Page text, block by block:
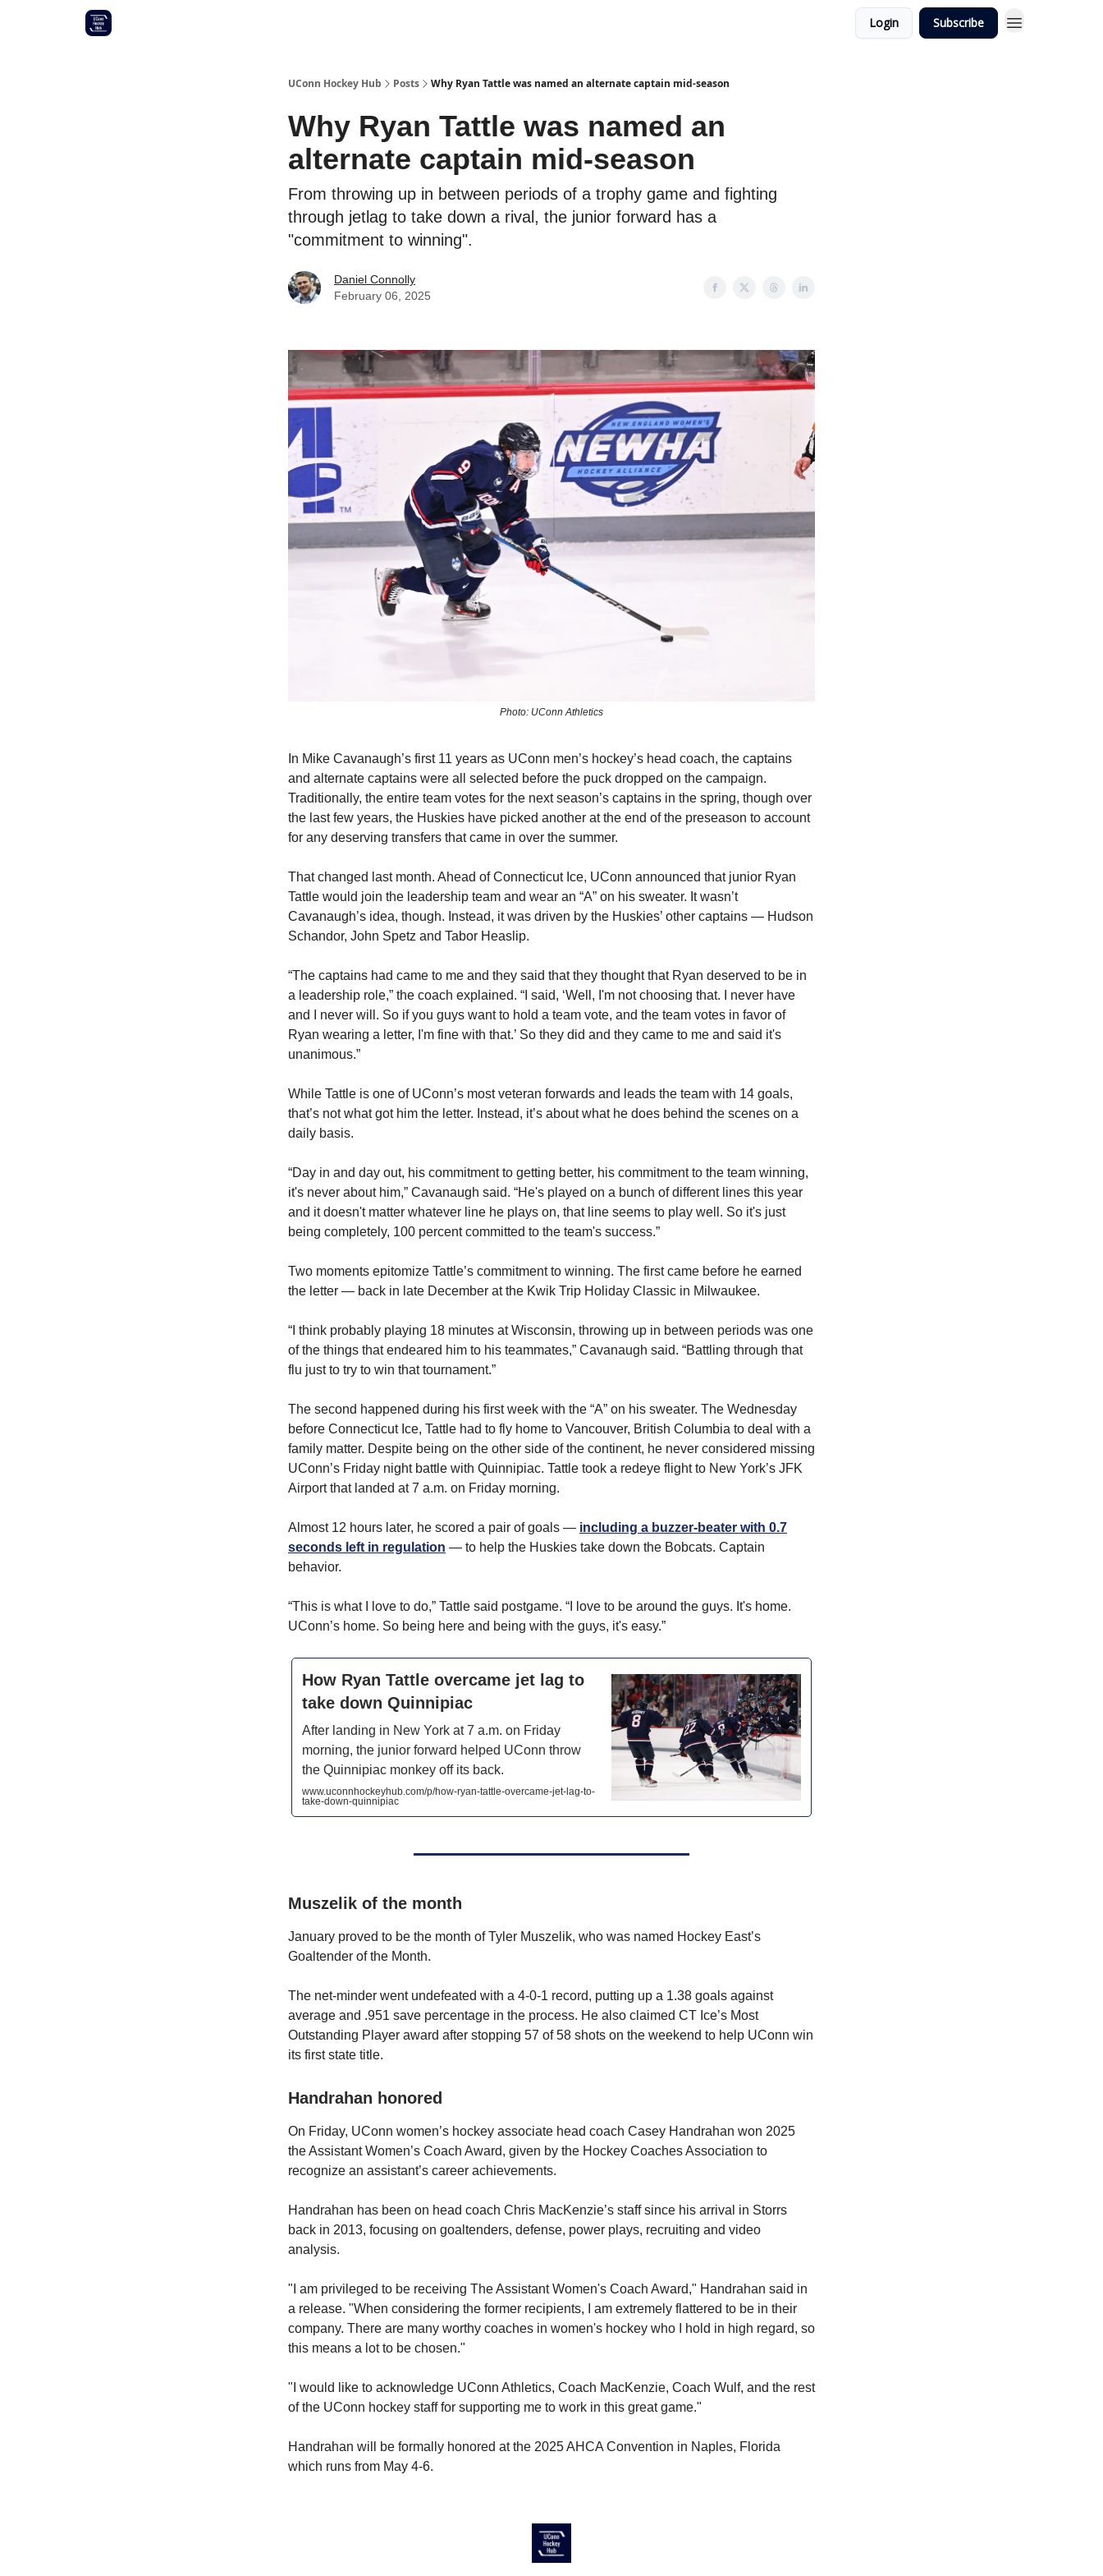
Login Subscribe
UConn Hockey Hub Posts Why Ryan Tattle was named an alternate captain mid-season
Why Ryan Tattle was named an
alternate captain mid-season
From throwing up in between periods of a trophy game and fighting
through jetlag to take down a rival, the junior forward has a
"commitment to winning".
Daniel Connolly
February 06, 2025
Photo: UConn Athletics
In Mike Cavanaugh’s first 11 years as UConn men’s hockey’s head coach, the captains
and alternate captains were all selected before the puck dropped on the campaign.
Traditionally, the entire team votes for the next season’s captains in the spring, though over
the last few years, the Huskies have picked another at the end of the preseason to account
for any deserving transfers that came in over the summer.
That changed last month. Ahead of Connecticut Ice, UConn announced that junior Ryan
Tattle would join the leadership team and wear an “A” on his sweater. It wasn’t
Cavanaugh’s idea, though. Instead, it was driven by the Huskies’ other captains — Hudson
Schandor, John Spetz and Tabor Heaslip.
“The captains had came to me and they said that they thought that Ryan deserved to be in
a leadership role,” the coach explained. “I said, ‘Well, I'm not choosing that. I never have
and I never will. So if you guys want to hold a team vote, and the team votes in favor of
Ryan wearing a letter, I'm fine with that.’ So they did and they came to me and said it's
unanimous.”
While Tattle is one of UConn’s most veteran forwards and leads the team with 14 goals,
that’s not what got him the letter. Instead, it’s about what he does behind the scenes on a
daily basis.
“Day in and day out, his commitment to getting better, his commitment to the team winning,
it's never about him,” Cavanaugh said. “He's played on a bunch of different lines this year
and it doesn't matter whatever line he plays on, that line seems to play well. So it's just
being completely, 100 percent committed to the team's success.”
Two moments epitomize Tattle’s commitment to winning. The first came before he earned
the letter — back in late December at the Kwik Trip Holiday Classic in Milwaukee.
“I think probably playing 18 minutes at Wisconsin, throwing up in between periods was one
of the things that endeared him to his teammates,” Cavanaugh said. “Battling through that
flu just to try to win that tournament.”
The second happened during his first week with the “A” on his sweater. The Wednesday
before Connecticut Ice, Tattle had to fly home to Vancouver, British Columbia to deal with a
family matter. Despite being on the other side of the continent, he never considered missing
UConn’s Friday night battle with Quinnipiac. Tattle took a redeye flight to New York’s JFK
Airport that landed at 7 a.m. on Friday morning.
Almost 12 hours later, he scored a pair of goals — including a buzzer-beater with 0.7
seconds left in regulation — to help the Huskies take down the Bobcats. Captain
behavior.
“This is what I love to do,” Tattle said postgame. “I love to be around the guys. It's home.
UConn’s home. So being here and being with the guys, it's easy.”
How Ryan Tattle overcame jet lag to
take down Quinnipiac
After landing in New York at 7 a.m. on Friday
morning, the junior forward helped UConn throw
the Quinnipiac monkey off its back.
www.uconnhockeyhub.com/p/how-ryan-tattle-overcame-jet-lag-to-
take-down-quinnipiac
Muszelik of the month
January proved to be the month of Tyler Muszelik, who was named Hockey East’s
Goaltender of the Month.
The net-minder went undefeated with a 4-0-1 record, putting up a 1.38 goals against
average and .951 save percentage in the process. He also claimed CT Ice’s Most
Outstanding Player award after stopping 57 of 58 shots on the weekend to help UConn win
its first state title.
Handrahan honored
On Friday, UConn women’s hockey associate head coach Casey Handrahan won 2025
the Assistant Women’s Coach Award, given by the Hockey Coaches Association to
recognize an assistant’s career achievements.
Handrahan has been on head coach Chris MacKenzie’s staff since his arrival in Storrs
back in 2013, focusing on goaltenders, defense, power plays, recruiting and video
analysis.
"I am privileged to be receiving The Assistant Women's Coach Award," Handrahan said in
a release. "When considering the former recipients, I am extremely flattered to be in their
company. There are many worthy coaches in women's hockey who I hold in high regard, so
this means a lot to be chosen."
"I would like to acknowledge UConn Athletics, Coach MacKenzie, Coach Wulf, and the rest
of the UConn hockey staff for supporting me to work in this great game."
Handrahan will be formally honored at the 2025 AHCA Convention in Naples, Florida
which runs from May 4-6.